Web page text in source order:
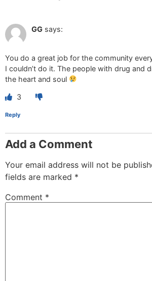
GG says:
You do a great job for the community
I couldn’t do it. The people with drug and
the heart and soul
3
Reply
Add a Comment
Your email address will not be
fields are marked *
Comment *